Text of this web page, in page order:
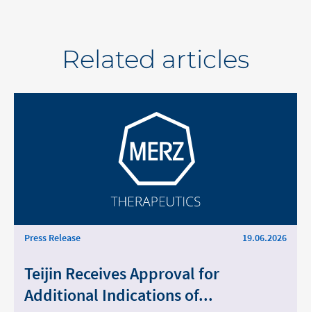
Saudi Arabia
North America
Related articles
Press Release 19.06.2026
Teijin Receives Approval for
Additional Indications of...
Platform change –
Change of
country – You